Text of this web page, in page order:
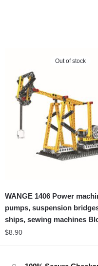
Out of stock
WANGE 1406 Power
pumps, suspension
ships, sewing machines
$8.90